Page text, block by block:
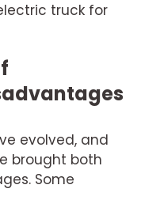
truck for
evolved, and
brought both
Some